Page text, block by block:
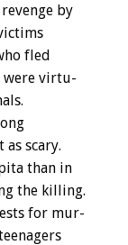
revenge by
fled
were virtu-
as scary.
than in
the killing.
for mur-